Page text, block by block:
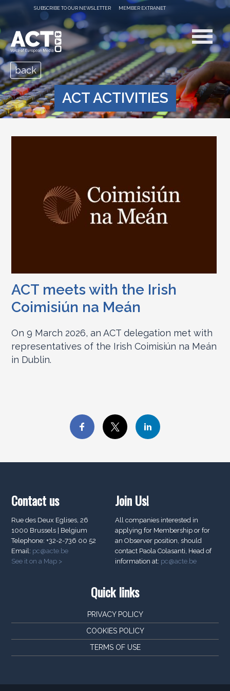
SUBSCRIBE TO OUR NEWSLETTER MEMBER EXTRANET
ACT ACTIVITIES
back
ACT meets with the Irish
Coimisiún na Meán
On 9 March 2026, an ACT delegation met with
representatives of the Irish Coimisiún na Meán
in Dublin.
Contact us
Rue des Deux Eglises, 26
1000 Brussels | Belgium
Telephone: +32-2-736 00 52
Email: pc@acte.be
See it on a Map >
Join Us!
All companies interested in
applying for Membership or for
an Observer position, should
contact Paola Colasanti, Head of
information at: pc@acte.be
Quick links
PRIVACY POLICY
COOKIES POLICY
TERMS OF USE